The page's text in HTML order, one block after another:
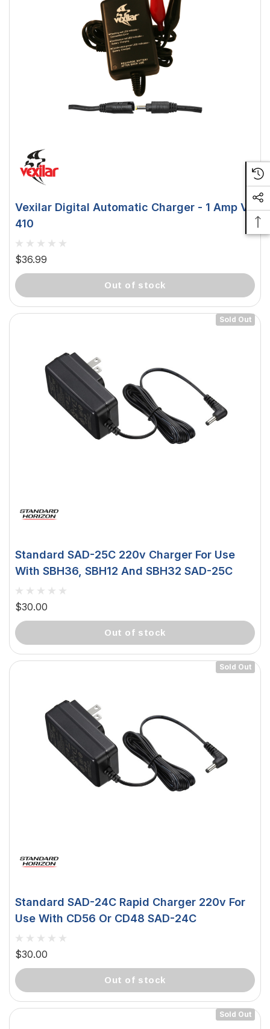
Vexilar Digital Automatic Charger - 1 Amp V-
410
$36.99
out of stock
Sold Out
Standard SAD-25C 220v Charger For Use
With SBH36, SBH12 And SBH32 SAD-25C
$30.00
out of stock
Sold Out
Standard SAD-24C Rapid Charger 220v For
Use With CD56 Or CD48 SAD-24C
$30.00
out of stock
Sold Out